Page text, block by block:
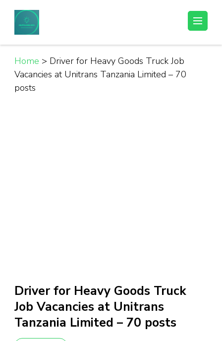
content
(Press
Enter)
Helpful Jobs Vacancies in Tanzania
Home > Driver for Heavy Goods Truck Job
Vacancies at Unitrans Tanzania Limited – 70
posts
Driver for Heavy Goods Truck
Job Vacancies at Unitrans
Tanzania Limited – 70 posts